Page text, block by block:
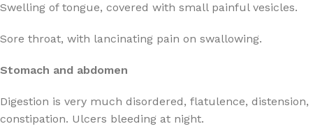
Swelling of tongue, covered with small painful vesicles.
Sore throat, with lancinating pain on swallowing.
Stomach and abdomen
Digestion is very much disordered, flatulence, distension,
constipation. Ulcers bleeding at night.